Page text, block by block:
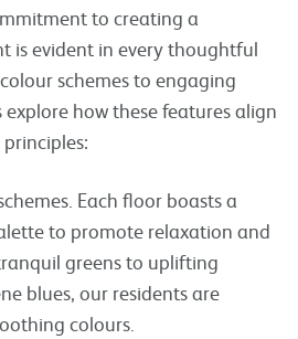
to creating a
is evident in every thoughtful
schemes to engaging
explore how these features align
Each floor boasts a
to promote relaxation and
greens to uplifting
blues, our residents are
colours.